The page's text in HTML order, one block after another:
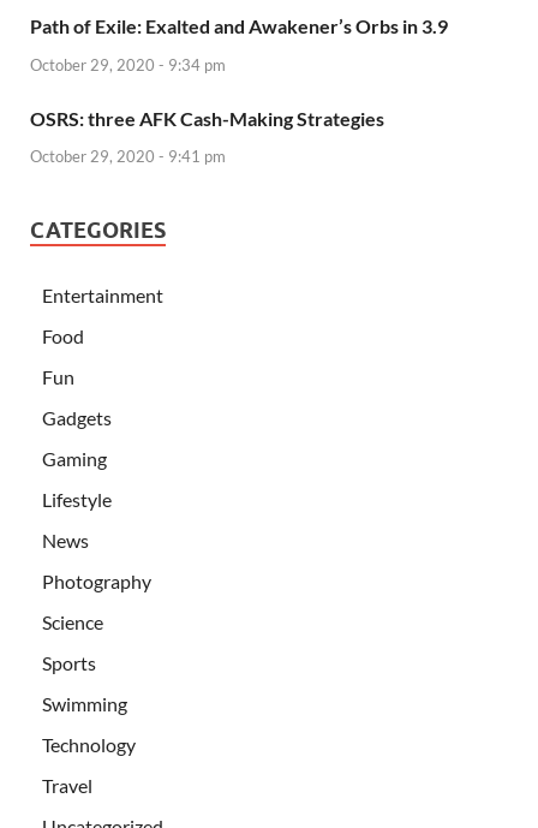
Path of Exile: Exalted and Awakener’s Orbs in 3.9
October 29, 2020 - 9:34 pm
OSRS: three AFK Cash-Making Strategies
October 29, 2020 - 9:41 pm
CATEGORIES
Entertainment
Food
Fun
Gadgets
Gaming
Lifestyle
News
Photography
Science
Sports
Swimming
Technology
Travel